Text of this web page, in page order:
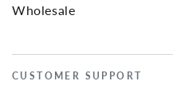
Wholesale
CUSTOMER SUPPORT